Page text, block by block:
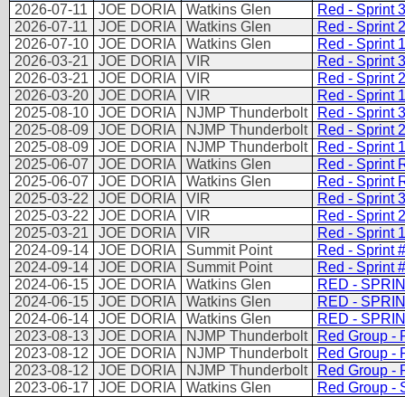
2026-07-11
JOE DORIA Watkins Glen
Red - Sprint 3
2026-07-11
JOE DORIA Watkins Glen
Red - Sprint 2
2026-07-10
JOE DORIA Watkins Glen
Red - Sprint 1
2026-03-21
JOE DORIA VIR
Red - Sprint 3
2026-03-21
JOE DORIA VIR
Red - Sprint 2
2026-03-20
JOE DORIA VIR
Red - Sprint 1
2025-08-10
JOE DORIA NJMP Thunderbolt
Red - Sprint 3
2025-08-09
JOE DORIA NJMP Thunderbolt
Red - Sprint 2
2025-08-09
JOE DORIA NJMP Thunderbolt
Red - Sprint 1
2025-06-07
JOE DORIA Watkins Glen
Red - Sprint
2025-06-07
JOE DORIA Watkins Glen
Red - Sprint
2025-03-22
JOE DORIA VIR
Red - Sprint 3
2025-03-22
JOE DORIA VIR
Red - Sprint 2
2025-03-21
JOE DORIA VIR
Red - Sprint 1
2024-09-14
JOE DORIA Summit Point
Red - Sprint
2024-09-14
JOE DORIA Summit Point
Red - Sprint
2024-06-15
JOE DORIA Watkins Glen
RED -
2024-06-15
JOE DORIA Watkins Glen
RED -
2024-06-14
JOE DORIA Watkins Glen
RED -
2023-08-13
JOE DORIA NJMP Thunderbolt
Red Group -
2023-08-12
JOE DORIA NJMP Thunderbolt
Red Group -
2023-08-12
JOE DORIA NJMP Thunderbolt
Red Group -
2023-06-17
JOE DORIA Watkins Glen
Red Group -